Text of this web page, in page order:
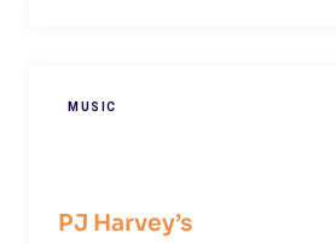
MUSIC
PJ Harvey’s